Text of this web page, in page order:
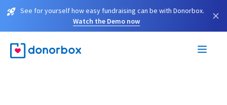
See for yourself how easy fundraising can be with Donorbox.
Watch the Demo now
×